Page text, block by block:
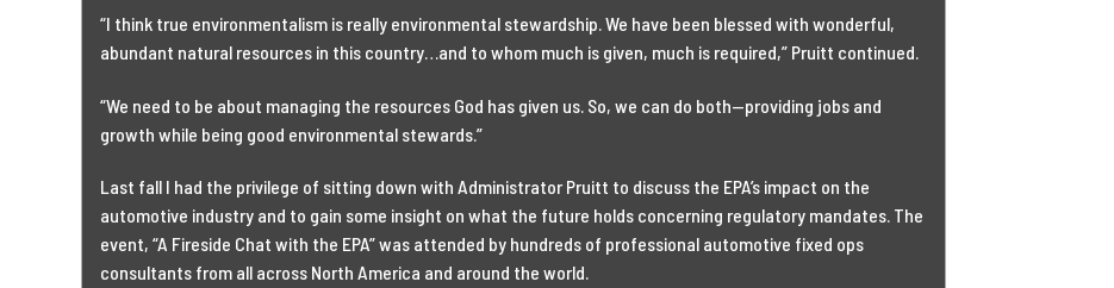
“I think true environmentalism is really environmental stewardship. We have been blessed with wonderful,
abundant natural resources in this country…and to whom much is given, much is required,” Pruitt continued.
“We need to be about managing the resources God has given us. So, we can do both—providing jobs and
growth while being good environmental stewards.”
Last fall I had the privilege of sitting down with Administrator Pruitt to discuss the EPA’s impact on the
automotive industry and to gain some insight on what the future holds concerning regulatory mandates. The
event, “A Fireside Chat with the EPA” was attended by hundreds of professional automotive fixed ops
consultants from all across North America and around the world.